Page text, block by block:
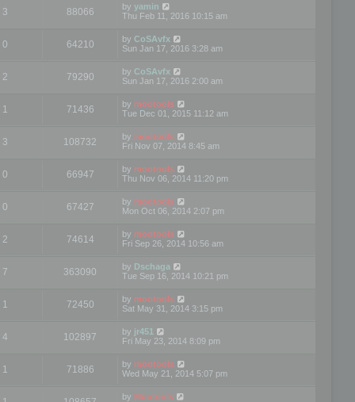
3 88066 by yamin
Thu Feb 11, 2016 10:15 am
0 64210 by CoSAvfx
Sun Jan 17, 2016 3:28 am
2 79290 by CoSAvfx
Sun Jan 17, 2016 2:00 am
1 71436 by mootools
Tue Dec 01, 2015 11:12 am
3 108732 by mootools
Fri Nov 07, 2014 8:45 am
0 66947 by mootools
Thu Nov 06, 2014 11:20 pm
0 67427 by mootools
Mon Oct 06, 2014 2:07 pm
2 74614 by mootools
Fri Sep 26, 2014 10:56 am
7 363090 by Dschaga
Tue Sep 16, 2014 10:21 pm
1 72450 by mootools
Sat May 31, 2014 3:15 pm
4 102897 by jr451
Fri May 23, 2014 8:09 pm
1 71886 by mootools
Wed May 21, 2014 5:07 pm
by Mootools